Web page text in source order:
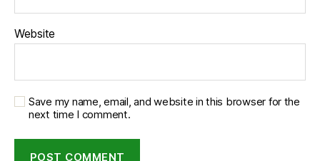
Website
Save my name, email, and website in this browser for the
next time I comment.